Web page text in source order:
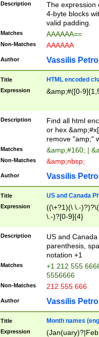
Description
The expression
4-byte blocks
valid padding.
Matches AAAAAA==
Non-Matches AAAAAA
Author Vassilis
Title HTML encoded
Expression &amp;#([0-
Description
Find all html
or hex
remove "amp;"
Matches &amp;#160; |
Non-Matches &amp;nbsp;
Author Vassilis
Title US and Canada
Expression
((\+?1)(\ \.-
\.-)?[0-9]{4}
Description
US and
parenthesis,
notation +1
Matches
+1 212 555
5556666
Non-Matches 212 555 666
Author Vassilis
Title Month names
Expression